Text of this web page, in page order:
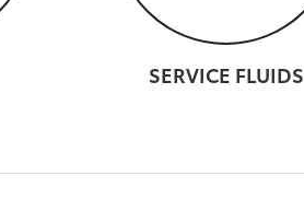
SERVICE FLUIDS